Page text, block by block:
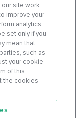
site work.
improve your
analytics,
set only if you
mean that
such as
your cookie
of this
the cookies